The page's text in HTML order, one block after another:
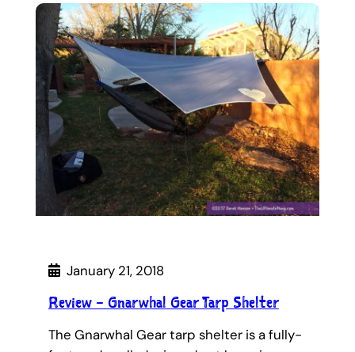
January 21, 2018
Review – Gnarwhal Gear Tarp Shelter
The Gnarwhal Gear tarp shelter is a fully-